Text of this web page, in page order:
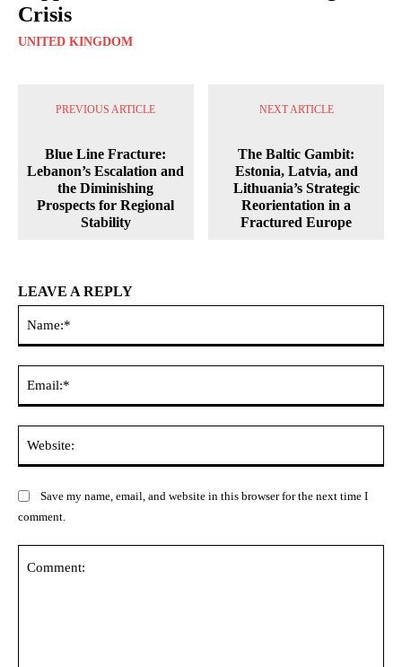
Crisis
UNITED KINGDOM
PREVIOUS ARTICLE
Blue Line Fracture:
Lebanon’s Escalation and
the Diminishing
Prospects for Regional
Stability
NEXT ARTICLE
The Baltic Gambit:
Estonia, Latvia, and
Lithuania’s Strategic
Reorientation in a
Fractured Europe
LEAVE A REPLY
Save my name, email, and website in this browser for the next time I
comment.